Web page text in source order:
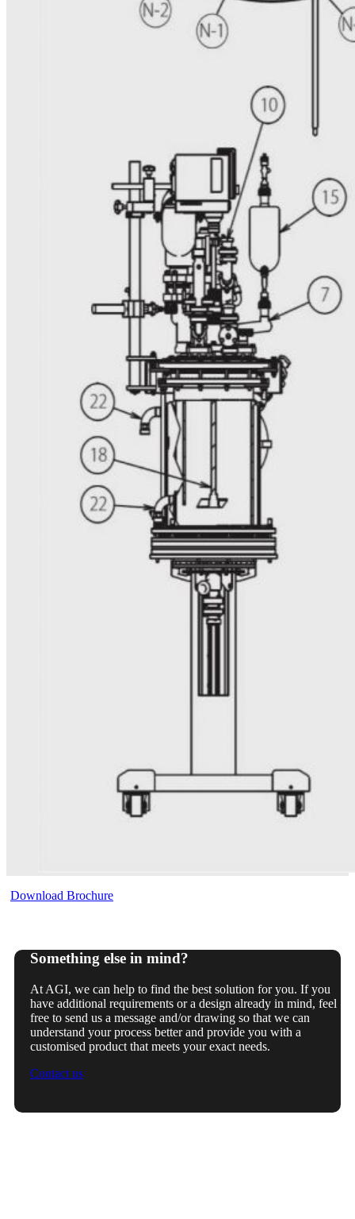
Download Brochure
Something else in mind?
At AGI, we can help to find the best solution for you. If you
have additional requirements or a design already in mind, feel
free to send us a message and/or drawing so that we can
understand your process better and provide you with a
customised product that meets your exact needs.
Contact us